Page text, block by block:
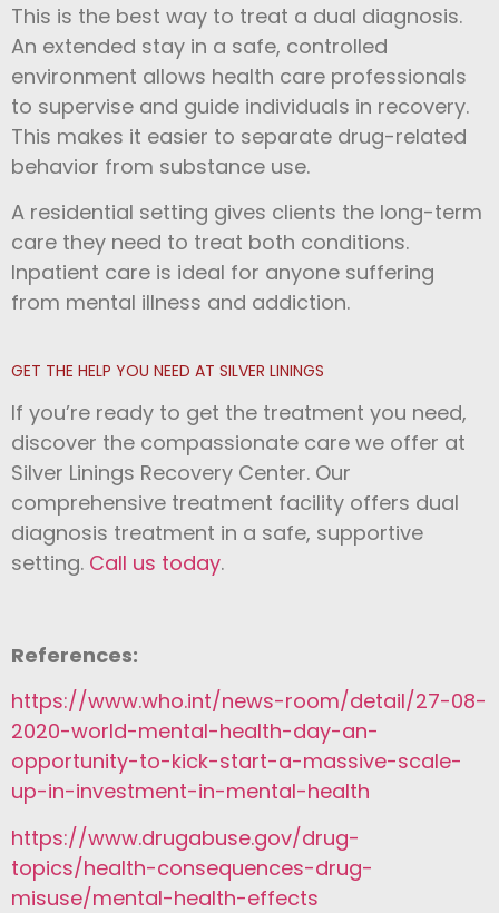
This is the best way to treat a dual diagnosis.
An extended stay in a safe, controlled
environment allows health care professionals
to supervise and guide individuals in recovery.
This makes it easier to separate drug-related
behavior from substance use.
A residential setting gives clients the long-term
care they need to treat both conditions.
Inpatient care is ideal for anyone suffering
from mental illness and addiction.
GET THE HELP YOU NEED AT SILVER LININGS
If you’re ready to get the treatment you need,
discover the compassionate care we offer at
Silver Linings Recovery Center. Our
comprehensive treatment facility offers dual
diagnosis treatment in a safe, supportive
setting. Call us today.
References:
https://www.who.int/news-room/detail/27-08-
2020-world-mental-health-day-an-
opportunity-to-kick-start-a-massive-scale-
up-in-investment-in-mental-health
https://www.drugabuse.gov/drug-
topics/health-consequences-drug-
misuse/mental-health-effects